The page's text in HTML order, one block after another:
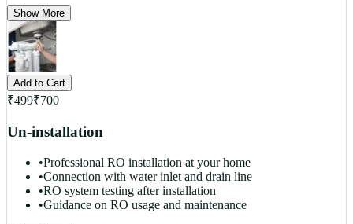
Show More
Add to Cart
₹499₹700
Un-installation
•Professional RO installation at your home
•Connection with water inlet and drain line
•RO system testing after installation
•Guidance on RO usage and maintenance